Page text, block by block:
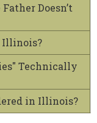
Doesn’t
Illinois?
Technically
in Illinois?